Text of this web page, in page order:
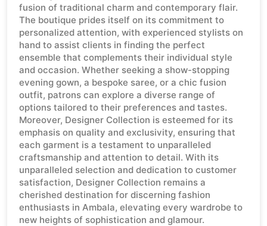
fusion of traditional charm and contemporary flair.
The boutique prides itself on its commitment to
personalized attention, with experienced stylists on
hand to assist clients in finding the perfect
ensemble that complements their individual style
and occasion. Whether seeking a show-stopping
evening gown, a bespoke saree, or a chic fusion
outfit, patrons can explore a diverse range of
options tailored to their preferences and tastes.
Moreover, Designer Collection is esteemed for its
emphasis on quality and exclusivity, ensuring that
each garment is a testament to unparalleled
craftsmanship and attention to detail. With its
unparalleled selection and dedication to customer
satisfaction, Designer Collection remains a
cherished destination for discerning fashion
enthusiasts in Ambala, elevating every wardrobe to
new heights of sophistication and glamour.